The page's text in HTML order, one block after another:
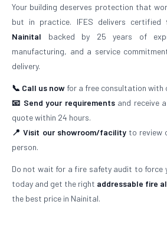
Your building deserves protection that
but in practice. IFES delivers certified
Nainital backed by 25 years of
manufacturing, and a service
delivery.
📞 Call us now for a free consultation with
📧 Send your requirementsand receive
quote within 24 hours.
📍 Visit our showroom/facilityto review
person.
Do not wait for a fire safety audit to force
today and get the right addressable fire
the best price in Nainital.